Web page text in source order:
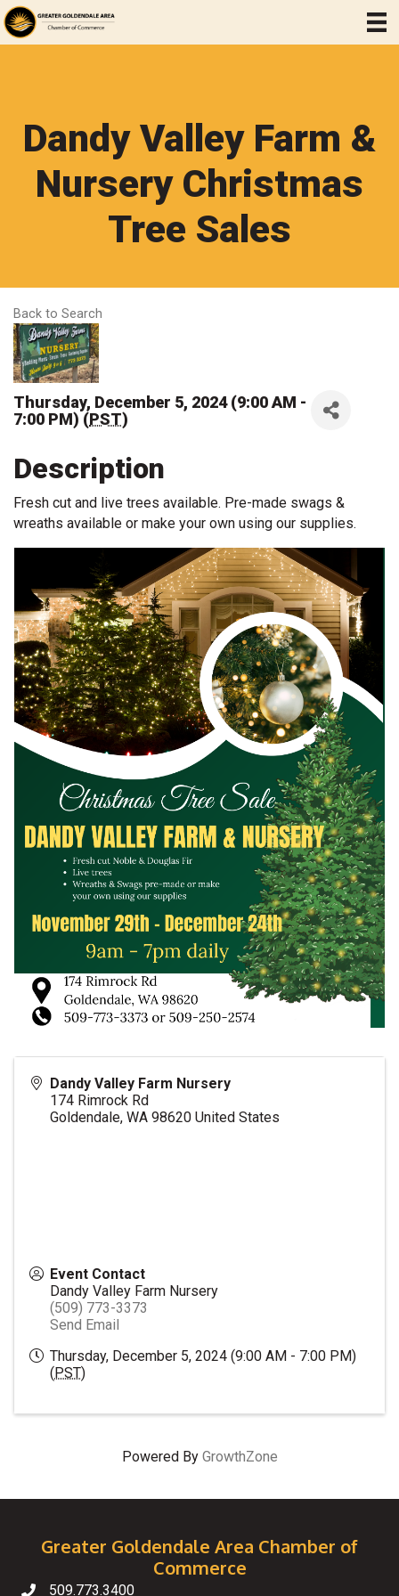
Dandy Valley Farm &
Nursery Christmas
Tree Sales
Back to Search
Thursday, December 5, 2024 (9:00 AM -
7:00 PM) (PST)
Description
Fresh cut and live trees available. Pre-made swags &
wreaths available or make your own using our supplies.
Dandy Valley Farm Nursery
174 Rimrock Rd
Goldendale, WA 98620 United States
Event Contact
Dandy Valley Farm Nursery
(509) 773-3373
Send Email
Thursday, December 5, 2024 (9:00 AM - 7:00 PM)
(PST)
Powered By GrowthZone
Greater Goldendale Area Chamber of
Commerce
Telephone
509.773.3400